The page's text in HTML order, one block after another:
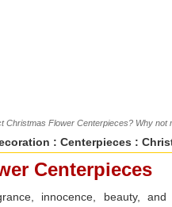
Christmas Flower Centerpieces? Why not
: Centerpieces :
Centerpieces
innocence, beauty, and